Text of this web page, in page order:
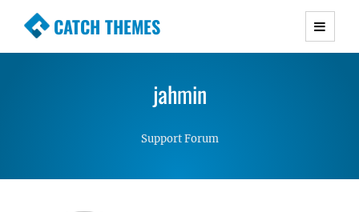
CATCH THEMES
Premium Responsive WordPress Themes with
Simple, Clean and Lightweight Responsive
jahmin
Support Forum